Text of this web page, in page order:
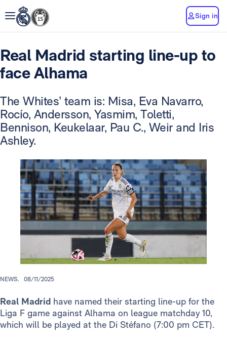
Sign in
Real Madrid starting line-up to
face Alhama
The Whites’ team is: Misa, Eva Navarro,
Rocío, Andersson, Yasmim, Toletti,
Bennison, Keukelaar, Pau C., Weir and Iris
Ashley.
NEWS. 08/11/2025
Real Madrid have named their starting line-up for the
Liga F game against Alhama on league matchday 10,
which will be played at the Di Stéfano (7:00 pm CET).